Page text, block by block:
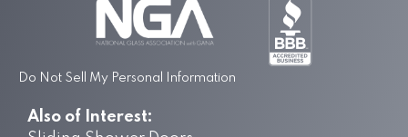
Do Not Sell My Personal Information
Also of Interest: